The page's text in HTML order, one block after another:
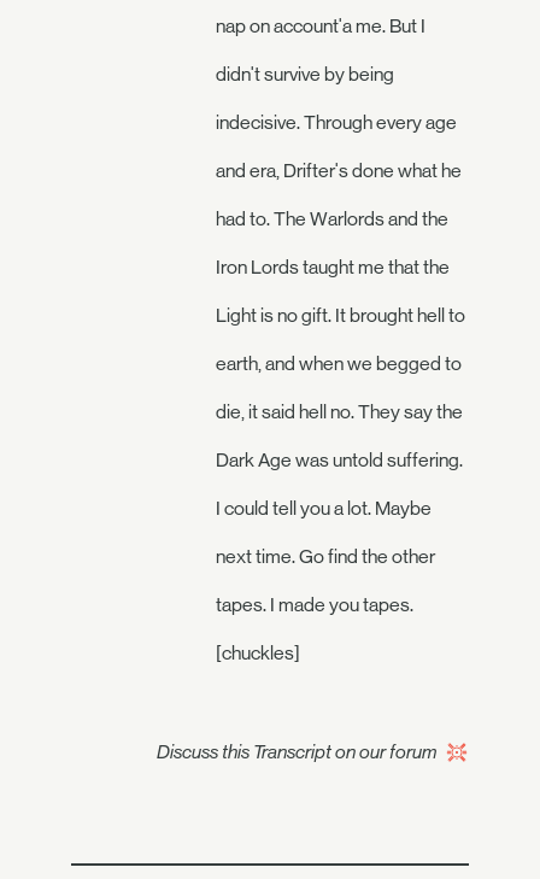
nap on account'a me. But I
didn't survive by being
indecisive. Through every age
and era, Drifter's done what he
had to. The Warlords and the
Iron Lords taught me that the
Light is no gift. It brought hell to
earth, and when we begged to
die, it said hell no. They say the
Dark Age was untold suffering.
I could tell you a lot. Maybe
next time. Go find the other
tapes. I made you tapes.
[chuckles]
Discuss this Transcript on our forum